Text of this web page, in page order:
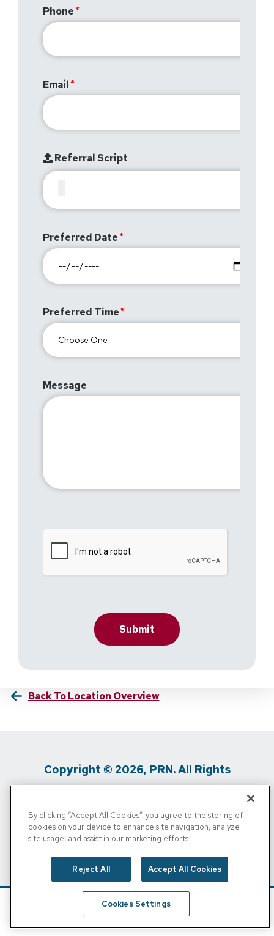
Phone
Email
Referral Script
Preferred Date
Preferred Time
Message
Back To Location Overview
Copyright © 2026, PRN. All Rights
Privacy Policy / Terms Of Use / Media
Inquiries
/
Personal Info
By clicking “Accept All Cookies”, you agree to the storing of
cookies on your device to enhance site navigation, analyze
site usage, and assist in our marketing efforts.
Reject All Accept All Cookies
Cookies Settings